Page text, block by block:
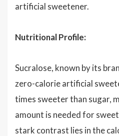
artificial sweetener.
Nutritional Profile:
Sucralose, known by its
zero-calorie artificial
times sweeter than sugar,
amount is needed for
stark contrast lies in the